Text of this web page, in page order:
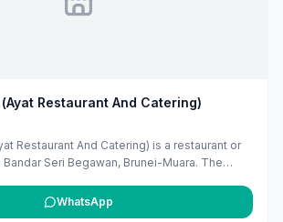
(Ayat Restaurant And Catering)
Restaurant And Catering) is a restaurant or
Seri Begawan, Brunei-Muara. The
find local services in Brunei. If you are
claim and manage this listing for free at
WhatsApp